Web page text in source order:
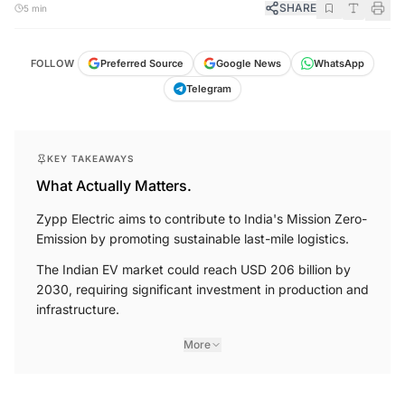
5 min SHARE
FOLLOW Preferred Source Google News
WhatsApp
Telegram
KEY TAKEAWAYS
What Actually Matters.
Zypp Electric aims to contribute to India's Mission Zero-
Emission by promoting sustainable last-mile logistics.
The Indian EV market could reach USD 206 billion by
2030, requiring significant investment in production and
infrastructure.
More